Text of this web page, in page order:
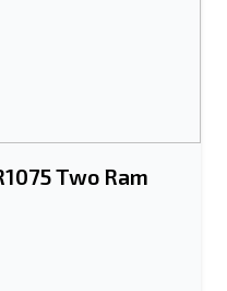
Two Ram